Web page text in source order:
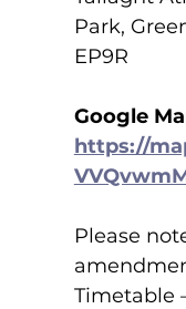
Park,
EP9R
Google
https://
Please
Timetable